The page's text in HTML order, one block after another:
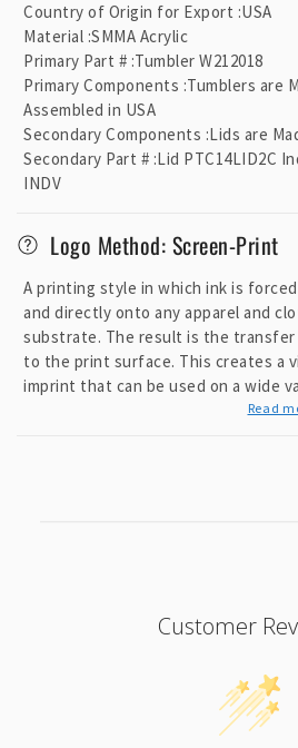
b
e
c
o
n
t
e
n
Country of Origin for Export :USA
Material :SMMA Acrylic
Primary Part # :Tumbler W212018
Primary Components :Tumblers are
Assembled in USA
Secondary Components :Lids are
Secondary Part # :Lid PTC14LID2C
INDV
Logo Method: Screen-Print
A printing style in which ink is
and directly onto any apparel and
substrate. The result is the transfer
to the print surface. This creates a
imprint that can be used on a wide
Read
Customer